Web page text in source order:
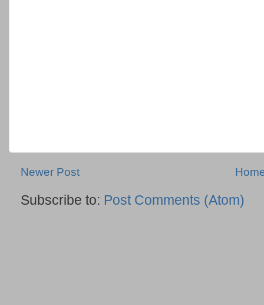
Newer Post
Subscribe to: Post Comments (Atom)